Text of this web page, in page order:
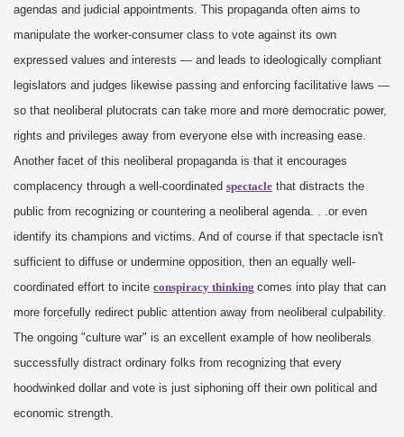
agendas and judicial appointments. This propaganda often aims to
manipulate the worker-consumer class to vote against its own
expressed values and interests — and leads to ideologically compliant
legislators and judges likewise passing and enforcing facilitative laws —
so that neoliberal plutocrats can take more and more democratic power,
rights and privileges away from everyone else with increasing ease.
Another facet of this neoliberal propaganda is that it encourages
complacency through a well-coordinated spectacle that distracts the
public from recognizing or countering a neoliberal agenda. . .or even
identify its champions and victims. And of course if that spectacle isn't
sufficient to diffuse or undermine opposition, then an equally well-
coordinated effort to incite conspiracy thinking comes into play that can
more forcefully redirect public attention away from neoliberal culpability.
The ongoing "culture war" is an excellent example of how neoliberals
successfully distract ordinary folks from recognizing that every
hoodwinked dollar and vote is just siphoning off their own political and
economic strength.